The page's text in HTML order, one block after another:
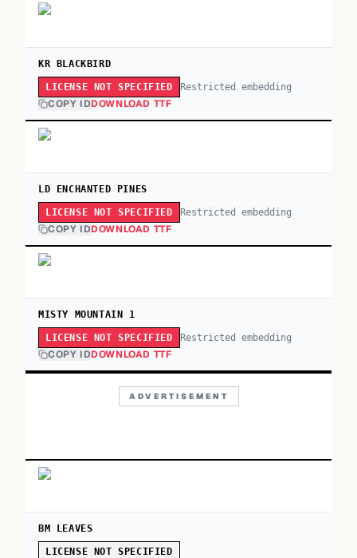
KR BLACKBIRD
LICENSE NOT SPECIFIED Restricted embedding
COPY IDDOWNLOAD TTF
LD ENCHANTED PINES
LICENSE NOT SPECIFIED Restricted embedding
COPY IDDOWNLOAD TTF
MISTY MOUNTAIN 1
LICENSE NOT SPECIFIED Restricted embedding
COPY IDDOWNLOAD TTF
ADVERTISEMENT
BM LEAVES
LICENSE NOT SPECIFIED